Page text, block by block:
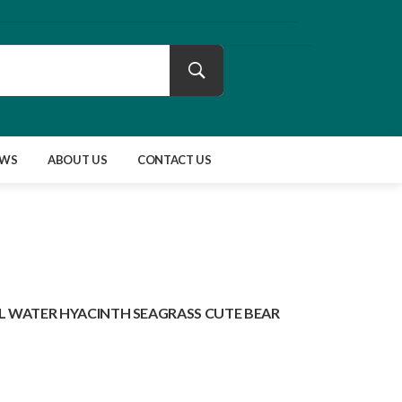
ABOUT US CONTACT US
HYACINTH SEAGRASS CUTE BEAR